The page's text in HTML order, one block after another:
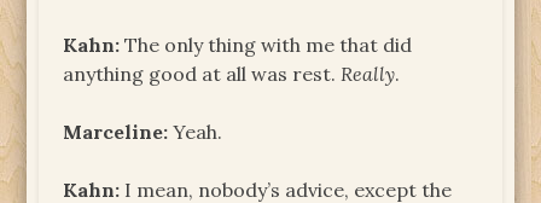
Kahn: The only thing with me that did
anything good at all was rest. Really.
Marceline: Yeah.
Kahn: I mean, nobody’s advice, except the